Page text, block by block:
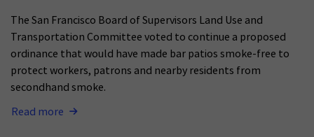
The San Francisco Board of Supervisors Land Use and
Transportation Committee voted to continue a proposed
ordinance that would have made bar patios smoke-free to
protect workers, patrons and nearby residents from
secondhand smoke.
Read more